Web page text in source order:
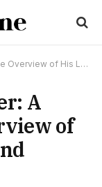
Expertise and Influence
A
of